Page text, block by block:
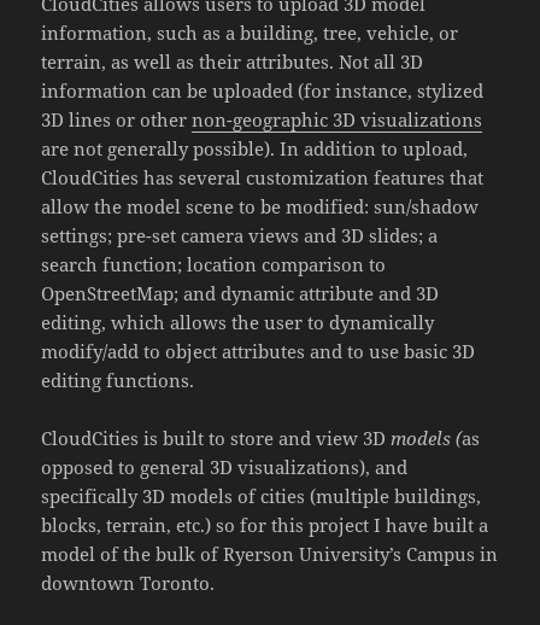
information, such as a building, tree, vehicle, or
terrain, as well as their attributes. Not all 3D
information can be uploaded (for instance, stylized
3D lines or othernon-geographic 3D visualizations
are not generally possible). In addition to upload,
CloudCities has several customization features that
allow the model scene to be modified: sun/shadow
settings; pre-set camera views and 3D slides; a
search function; location comparison to
OpenStreetMap; and dynamic attribute and 3D
editing, which allows the user to dynamically
modify/add to object attributes and to use basic 3D
editing functions.
CloudCities is built to store and view 3Dmodels (as
opposed to general 3D visualizations), and
specifically 3D models of cities (multiple buildings,
blocks, terrain, etc.) so for this project I have built a
model of the bulk of Ryerson University’s Campus in
downtown Toronto.